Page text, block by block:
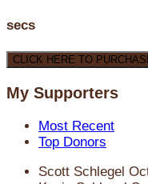
secs
CLICK HERE TO
My Supporters
Most Recent
Top Donors
Scott Schlegel